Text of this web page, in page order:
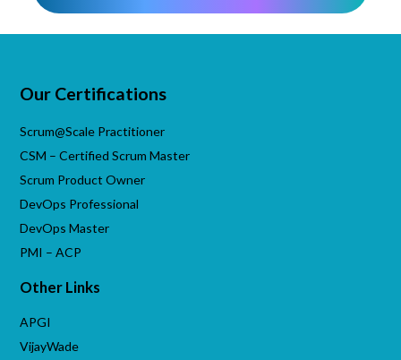
Our Certifications
Scrum@Scale Practitioner
CSM – Certified Scrum Master
Scrum Product Owner
DevOps Professional
DevOps Master
PMI – ACP
Other Links
APGI
VijayWade